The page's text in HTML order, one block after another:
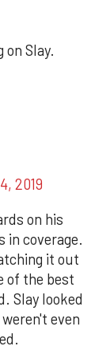
on Slay.
2019
on his
in coverage.
it out
of the best
Slay looked
even